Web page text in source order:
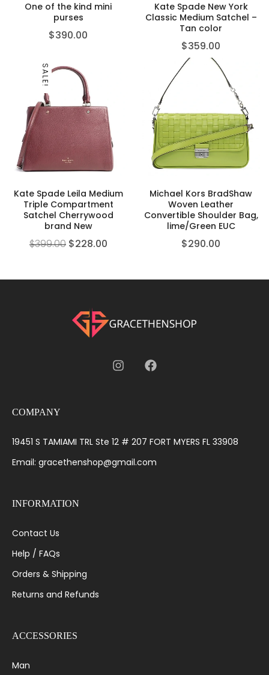
One of the kind mini
purses
$390.00
Kate Spade New York
Classic Medium Satchel –
Tan color
$359.00
SALE!
Kate Spade Leila Medium
Triple Compartment
Satchel Cherrywood
brand New
$399.00 $228.00
Michael Kors BradShaw
Woven Leather
Convertible Shoulder Bag,
lime/Green EUC
$290.00
COMPANY
19451 S TAMIAMI TRL Ste 12 # 207 FORT MYERS FL 33908
Email: gracethenshop@gmail.com
INFORMATION
Contact Us
Help / FAQs
Orders & Shipping
Returns and Refunds
ACCESSORIES
Man